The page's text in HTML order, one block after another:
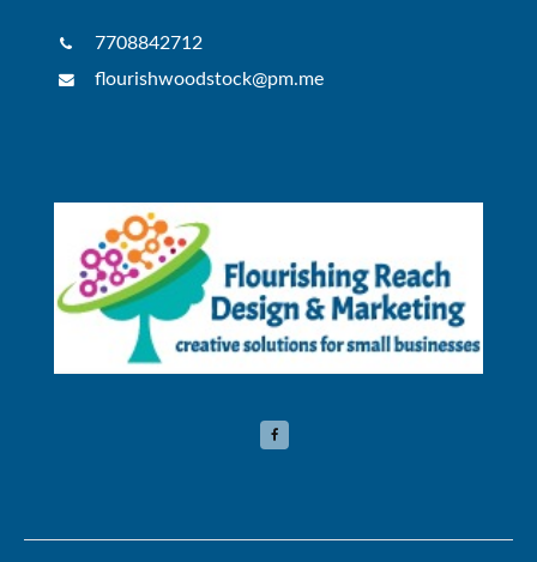
7708842712
flourishwoodstock@pm.me